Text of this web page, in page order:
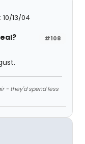
10/13/04
#108
- they'd spend less